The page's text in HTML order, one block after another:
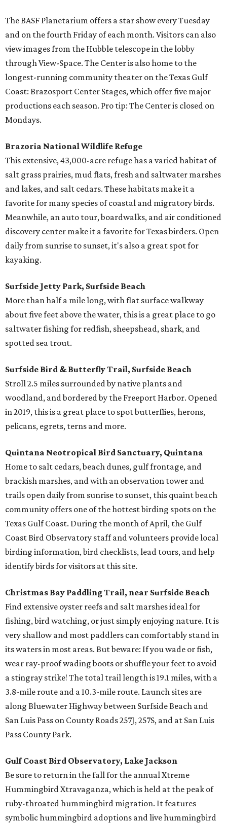
The BASF Planetarium offers a star show every Tuesday
and on the fourth Friday of each month. Visitors can also
view images from the Hubble telescope in the lobby
through View-Space. The Center is also home to the
longest-running community theater on the Texas Gulf
Coast: Brazosport Center Stages, which offer five major
productions each season. Pro tip: The Center is closed on
Mondays.
Brazoria National Wildlife Refuge
This extensive, 43,000-acre refuge has a varied habitat of
salt grass prairies, mud flats, fresh and saltwater marshes
and lakes, and salt cedars. These habitats make it a
favorite for many species of coastal and migratory birds.
Meanwhile, an auto tour, boardwalks, and air conditioned
discovery center make it a favorite for Texas birders. Open
daily from sunrise to sunset, it's also a great spot for
kayaking.
Surfside Jetty Park, Surfside Beach
More than half a mile long, with flat surface walkway
about five feet above the water, this is a great place to go
saltwater fishing for redfish, sheepshead, shark, and
spotted sea trout.
Surfside Bird & Butterfly Trail, Surfside Beach
Stroll 2.5 miles surrounded by native plants and
woodland, and bordered by the Freeport Harbor. Opened
in 2019, this is a great place to spot butterflies, herons,
pelicans, egrets, terns and more.
Quintana Neotropical Bird Sanctuary, Quintana
Home to salt cedars, beach dunes, gulf frontage, and
brackish marshes, and with an observation tower and
trails open daily from sunrise to sunset, this quaint beach
community offers one of the hottest birding spots on the
Texas Gulf Coast. During the month of April, the Gulf
Coast Bird Observatory staff and volunteers provide local
birding information, bird checklists, lead tours, and help
identify birds for visitors at this site.
Christmas Bay Paddling Trail, near Surfside Beach
Find extensive oyster reefs and salt marshes ideal for
fishing, bird watching, or just simply enjoying nature. It is
very shallow and most paddlers can comfortably stand in
its waters in most areas. But beware: If you wade or fish,
wear ray-proof wading boots or shuffle your feet to avoid
a stingray strike! The total trail length is 19.1 miles, with a
3.8-mile route and a 10.3-mile route. Launch sites are
along Bluewater Highway between Surfside Beach and
San Luis Pass on County Roads 257J, 257S, and at San Luis
Pass County Park.
Gulf Coast Bird Observatory, Lake Jackson
Be sure to return in the fall for the annual Xtreme
Hummingbird Xtravaganza, which is held at the peak of
ruby-throated hummingbird migration. It features
symbolic hummingbird adoptions and live hummingbird